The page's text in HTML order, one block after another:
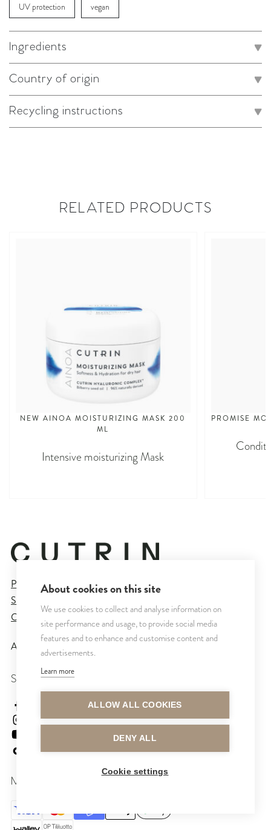
UV protection vegan
Ingredients
Country of origin
Recycling instructions
RELATED PRODUCTS
NEW AINOA MOISTURIZING MASK 200
ML
Intensive moisturizing Mask
PROMISE
Privacy Policy
Sales and Delivery Terms
Cookie Settings
All rights reserved © CUTRIN
SEURAA MEITÄ
cutrinfinland
cutrinfinland
MAKSUTAVAT
About cookies on this site
We use cookies to collect and analyse information on
site performance and usage, to provide social media
features and to enhance and customise content and
advertisements.
Learn more
ALLOW ALL COOKIES
DENY ALL
Cookie settings